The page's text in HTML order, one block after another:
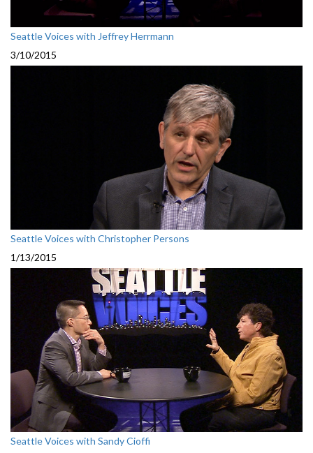
Seattle Voices with Jeffrey Herrmann
3/10/2015
Seattle Voices with Christopher Persons
1/13/2015
Seattle Voices with Sandy Cioffi